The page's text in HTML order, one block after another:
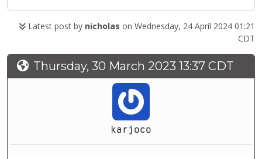
Latest post by nicholas on Wednesday, 24 April 2024 01:21
CDT
Thursday, 30 March 2023 13:37 CDT
karjoco